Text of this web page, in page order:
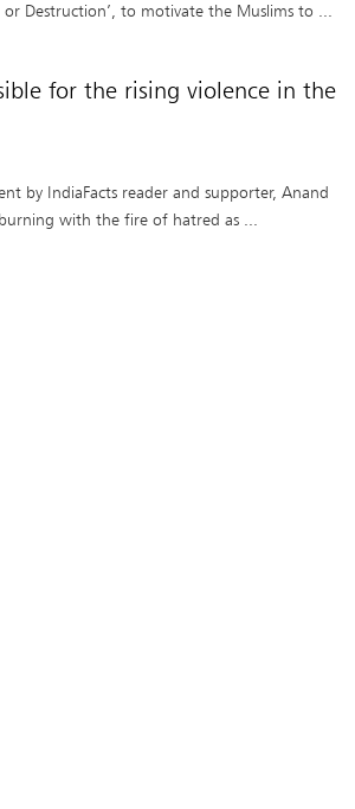
or Destruction’, to motivate the Muslims to ...
for the rising violence in the
by IndiaFacts reader and supporter, Anand
with the fire of hatred as ...